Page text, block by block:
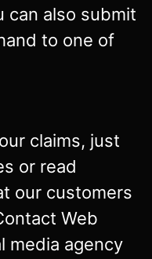
can also submit
to one of
claims, just
or read
our customers
Web
media agency